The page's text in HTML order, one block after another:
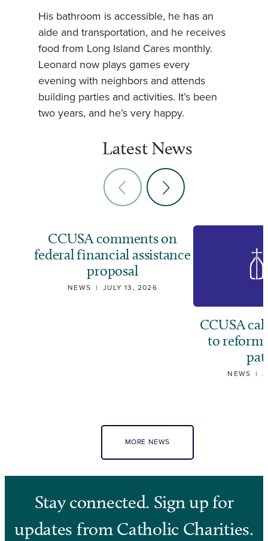
His bathroom is accessible, he has an
aide and transportation, and he receives
food from Long Island Cares monthly.
Leonard now plays games every
evening with neighbors and attends
building parties and activities. It’s been
two years, and he’s very happy.
Latest News
CCUSA comments on
federal financial assistance
proposal
NEWS | JULY 13, 2026
CCUSA
to
NEWS |
MORE NEWS
Stay connected. Sign up for
updates from Catholic Charities.